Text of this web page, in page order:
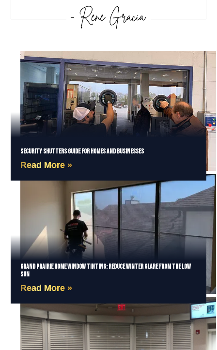
Security Shutters Guide for Homes and Businesses
Read More »
Grand Prairie Home Window Tinting: Reduce Winter Glare from the Low
Sun
Read More »